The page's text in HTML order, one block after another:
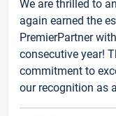
We are thrilled to
again earned the
PremierPartner
consecutive year!
commitment to
our recognition as